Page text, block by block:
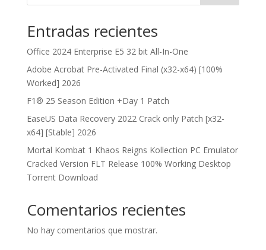
Entradas recientes
Office 2024 Enterprise E5 32 bit All-In-One
Adobe Acrobat Pre-Activated Final (x32-x64) [100%
Worked] 2026
F1® 25 Season Edition +Day 1 Patch
EaseUS Data Recovery 2022 Crack only Patch [x32-
x64] [Stable] 2026
Mortal Kombat 1 Khaos Reigns Kollection PC Emulator
Cracked Version FLT Release 100% Working Desktop
Torrent Download
Comentarios recientes
No hay comentarios que mostrar.